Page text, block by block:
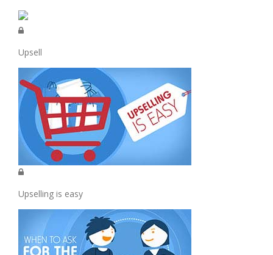
Upsell
Upselling is easy